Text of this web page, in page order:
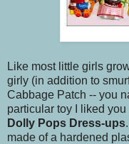
Like most little girls
girly (in addition to
Cabbage Patch -- you
particular toy I liked
Dolly Pops Dress-ups
made of a hardened